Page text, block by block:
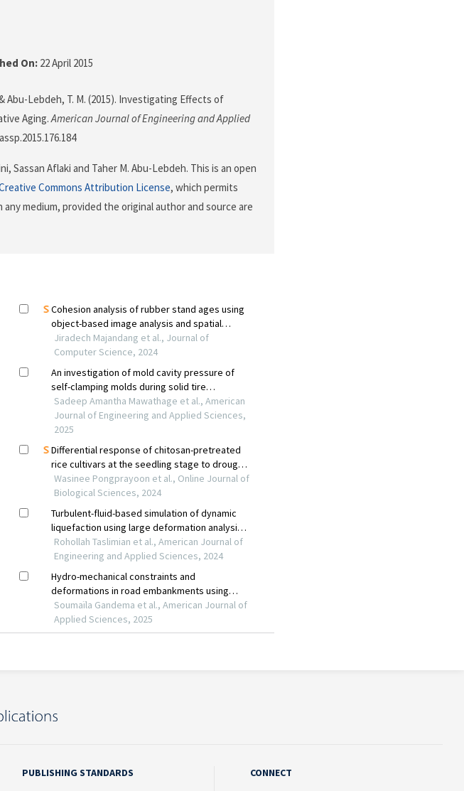
On: 22 April 2015
Abu-Lebdeh, T. M. (2015). Investigating Effects of
Aging.American Journal of Engineering and Applied
Sassan Aflaki and Taher M. Abu-Lebdeh. This is an open
Commons Attribution License, which permits
medium, provided the original author and source are
PUBLISHING STANDARDS CONNECT